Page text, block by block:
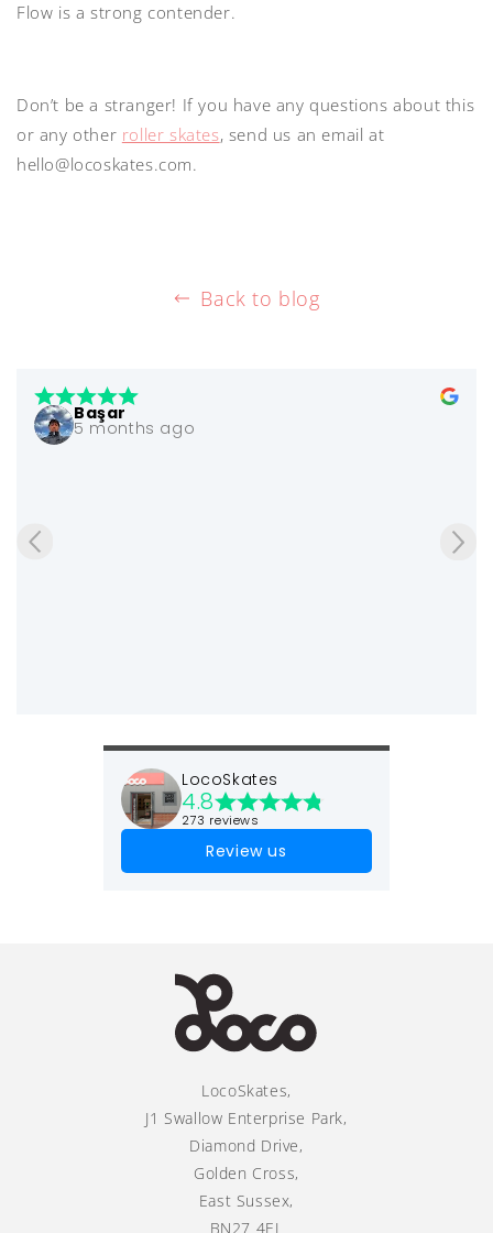
Flow is a strong contender.
Don’t be a stranger! If you have any questions about this
or any other roller skates, send us an email at
hello@locoskates.com.
Back to blog
LocoSkates
4.8
273 reviews
Review us
Başar
5 months ago
LocoSkates,
J1 Swallow Enterprise Park,
Diamond Drive,
Golden Cross,
East Sussex,
BN27 4EL